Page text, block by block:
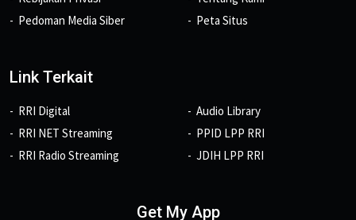
Pedoman Media Siber
Peta Situs
Link Terkait
RRI Digital
RRI NET Streaming
RRI Radio Streaming
Audio Library
PPID LPP RRI
JDIH LPP RRI
Get My App